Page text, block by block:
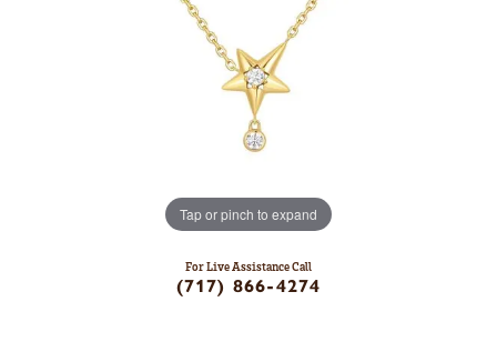
Tap or pinch to expand
For Live Assistance Call
(717) 866-4274